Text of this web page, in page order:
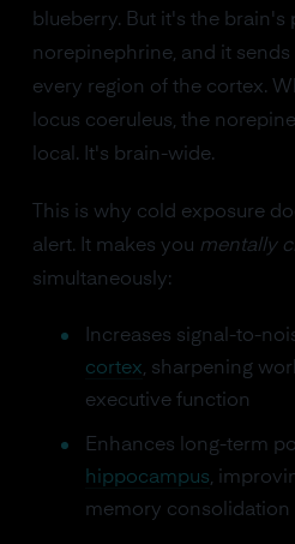
blueberry. But it's the
norepinephrine, and it
every region of the cortex.
locus coeruleus, the
local. It's brain-wide.
This is why cold exposure
alert. It makes you mentally
simultaneously:
Increases signal-to-
cortex, sharpening
executive function
Enhances long-term
hippocampus,
memory consolidation